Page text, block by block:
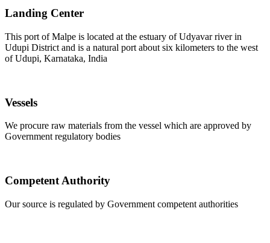
Landing Center
This port of Malpe is located at the estuary of Udyavar river in
Udupi District and is a natural port about six kilometers to the west
of Udupi, Karnataka, India
Vessels
We procure raw materials from the vessel which are approved by
Government regulatory bodies
Competent Authority
Our source is regulated by Government competent authorities